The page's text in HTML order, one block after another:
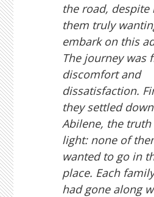
the road, despite
them truly
embark on this
The journey was
discomfort and
dissatisfaction.
they settled
Abilene, the
light: none of
wanted to go in
place. Each
had gone along